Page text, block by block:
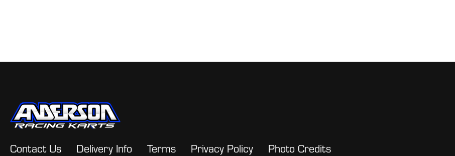
Contact Us Delivery Info Terms Privacy Policy Photo Credits